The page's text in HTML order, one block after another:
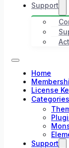
Support
Home
License
Categories
Support